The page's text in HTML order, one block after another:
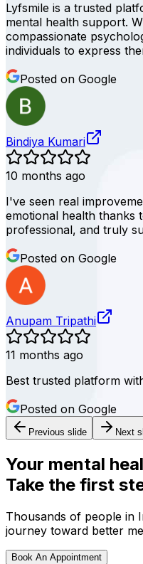
Lyfsmile is a trusted
mental health support.
compassionate
individuals to express
Posted on Google
Bindiya Kumari
10 months ago
I've seen real
emotional health thanks
professional, and truly
Posted on Google
Anupam Tripathi
11 months ago
Best trusted platform
Posted on Google
Previous slide Next
Your mental
Take the first
Thousands of people in
journey toward better
Book An Appointment